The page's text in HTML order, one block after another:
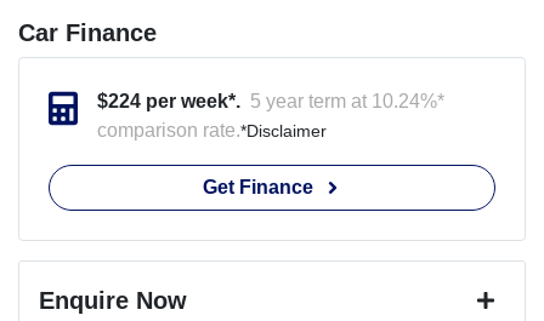
Car Finance
$224per week*. 5 year term at 10.24%*
comparison rate.*Disclaimer
Get Finance
Enquire Now